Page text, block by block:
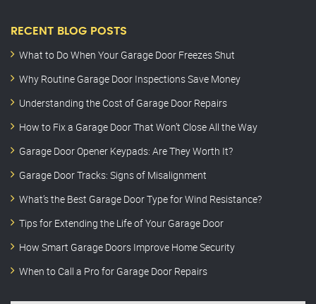
RECENT BLOG POSTS
What to Do When Your Garage Door Freezes Shut
Why Routine Garage Door Inspections Save Money
Understanding the Cost of Garage Door Repairs
How to Fix a Garage Door That Won’t Close All the Way
Garage Door Opener Keypads: Are They Worth It?
Garage Door Tracks: Signs of Misalignment
What’s the Best Garage Door Type for Wind Resistance?
Tips for Extending the Life of Your Garage Door
How Smart Garage Doors Improve Home Security
When to Call a Pro for Garage Door Repairs